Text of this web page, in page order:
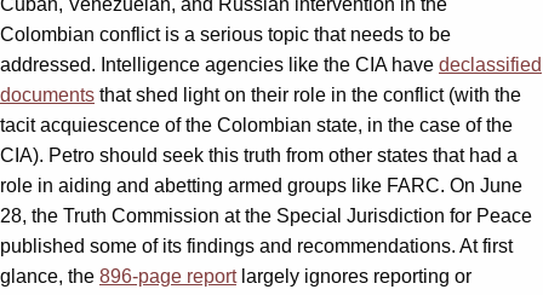
Colombian conflict is a serious topic that needs to be
addressed. Intelligence agencies like the CIA have declassified
documents that shed light on their role in the conflict (with the
tacit acquiescence of the Colombian state, in the case of the
CIA). Petro should seek this truth from other states that had a
role in aiding and abetting armed groups like FARC. On June
28, the Truth Commission at the Special Jurisdiction for Peace
published some of its findings and recommendations. At first
glance, the 896-page reportlargely ignores reporting or